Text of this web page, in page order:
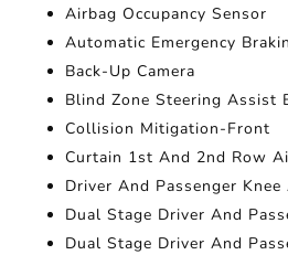
Airbag Occupancy Sensor
Automatic Emergency
Back-Up Camera
Blind Zone Steering Assist
Collision Mitigation-Front
Curtain 1st And 2nd Row
Driver And Passenger Knee
Dual Stage Driver And
Dual Stage Driver And